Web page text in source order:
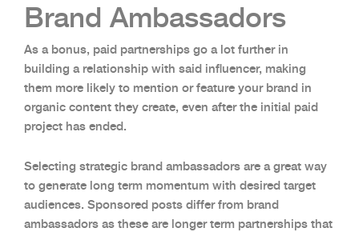
Brand Ambassadors
As a bonus, paid partnerships go a lot further in
building a relationship with said influencer, making
them more likely to mention or feature your brand in
organic content they create, even after the initial paid
project has ended.
Selecting strategic brand ambassadors are a great way
to generate long term momentum with desired target
audiences. Sponsored posts differ from brand
ambassadors as these are longer term partnerships that